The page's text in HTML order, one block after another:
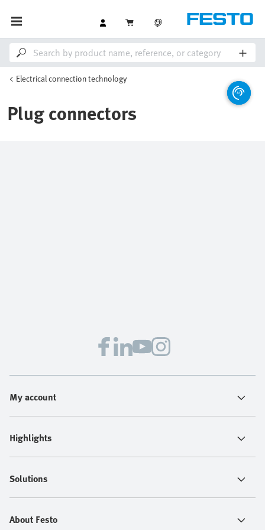
Electrical connection technology
Plug connectors
My account
Highlights
Solutions
About Festo